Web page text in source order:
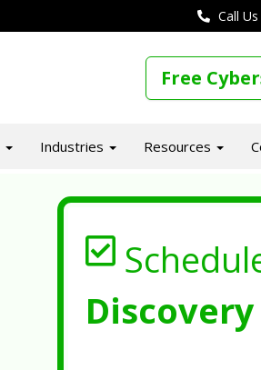
Call
Free
Industries Resources